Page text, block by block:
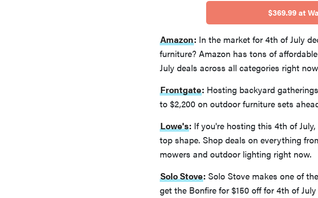
$369.99 at
Amazon: In the market for 4th of July
furniture? Amazon has tons of
July deals across all categories right
Frontgate: Hosting backyard
to $2,200 on outdoor furniture sets
Lowe's: If you're hosting this 4th of
top shape. Shop deals on everything
mowers and outdoor lighting right now.
Solo Stove: Solo Stove makes one of the
get the Bonfire for $150 off for 4th of July